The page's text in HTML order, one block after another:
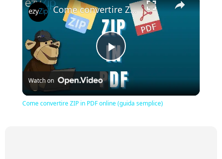
Play
Video
Come convertire ZIP in PDF online (guida semplice)
Watch on
Come convertire ZIP in PDF online (guida semplice)